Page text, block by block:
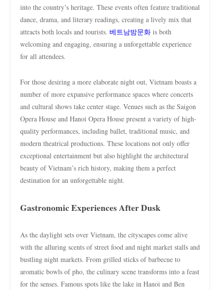
into the country’s heritage. These events often feature traditional
dance, drama, and literary readings, creating a lively mix that
attracts both locals and tourists. 베트남밤문화 is both
welcoming and engaging, ensuring a unforgettable experience
for all attendees.
For those desiring a more elaborate night out, Vietnam boasts a
number of more expansive performance spaces where concerts
and cultural shows take center stage. Venues such as the Saigon
Opera House and Hanoi Opera House present a variety of high-
quality performances, including ballet, traditional music, and
modern theatrical productions. These locations not only offer
exceptional entertainment but also highlight the architectural
beauty of Vietnam’s rich history, making them a perfect
destination for an unforgettable night.
Gastronomic Experiences After Dusk
As the daylight sets over Vietnam, the cityscapes come alive
with the alluring scents of street food and night market stalls and
bustling night markets. From grilled sticks of barbecue to
aromatic bowls of pho, the culinary scene transforms into a feast
for the senses. Famous spots like the lake in Hanoi and Ben